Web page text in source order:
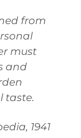
from
must
and
taste.
1941